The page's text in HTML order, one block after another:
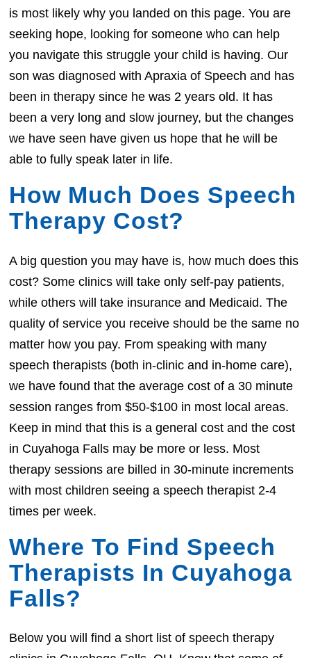
is most likely why you landed on this page. You are
seeking hope, looking for someone who can help
you navigate this struggle your child is having. Our
son was diagnosed with Apraxia of Speech and has
been in therapy since he was 2 years old. It has
been a very long and slow journey, but the changes
we have seen have given us hope that he will be
able to fully speak later in life.
How Much Does Speech
Therapy Cost?
A big question you may have is, how much does this
cost? Some clinics will take only self-pay patients,
while others will take insurance and Medicaid. The
quality of service you receive should be the same no
matter how you pay. From speaking with many
speech therapists (both in-clinic and in-home care),
we have found that the average cost of a 30 minute
session ranges from $50-$100 in most local areas.
Keep in mind that this is a general cost and the cost
in Cuyahoga Falls may be more or less. Most
therapy sessions are billed in 30-minute increments
with most children seeing a speech therapist 2-4
times per week.
Where To Find Speech
Therapists In Cuyahoga
Falls?
Below you will find a short list of speech therapy